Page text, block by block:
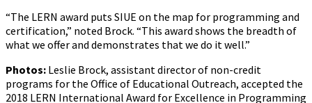
“The LERN award puts SIUE on the map for programming and
certification,” noted Brock. “This award shows the breadth of
what we offer and demonstrates that we do it well.”
Photos: Leslie Brock, assistant director of non-credit
programs for the Office of Educational Outreach, accepted the
2018 LERN International Award for Excellence in Programming